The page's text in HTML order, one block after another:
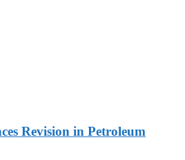
Revision in Petroleum